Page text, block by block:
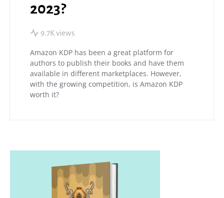
2023?
9.7K views
Amazon KDP has been a great platform for
authors to publish their books and have them
available in different marketplaces. However,
with the growing competition, is Amazon KDP
worth it?